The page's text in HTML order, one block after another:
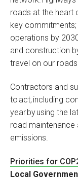
roads at the heart
key
operations by
and construction
travel on our roads
Contractors and
to act, including
year by using the
road maintenance
emissions.
Priorities for
Local